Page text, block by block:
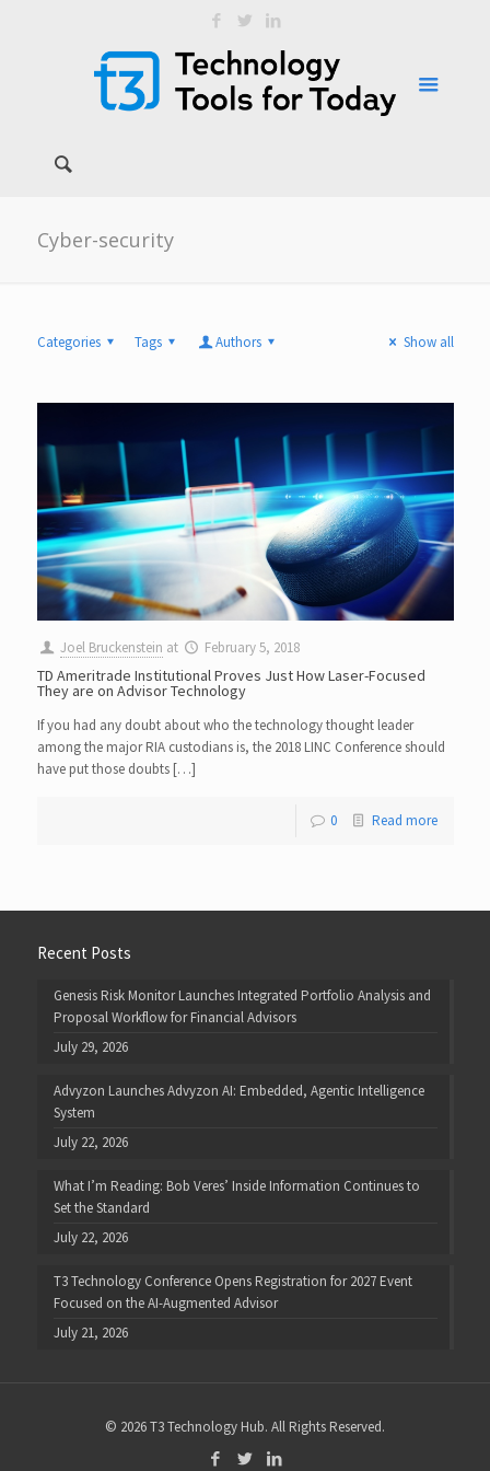
Cyber-security
Categories Tags Authors Show all
Joel Bruckenstein at February 5, 2018
TD Ameritrade Institutional Proves Just How Laser-Focused
They are on Advisor Technology
If you had any doubt about who the technology thought leader
among the major RIA custodians is, the 2018 LINC Conference should
have put those doubts […]
0 Read more
Recent Posts
Genesis Risk Monitor Launches Integrated Portfolio Analysis and
Proposal Workflow for Financial Advisors
July 29, 2026
Advyzon Launches Advyzon AI: Embedded, Agentic Intelligence
System
July 22, 2026
What I’m Reading: Bob Veres’ Inside Information Continues to
Set the Standard
July 22, 2026
T3 Technology Conference Opens Registration for 2027 Event
Focused on the AI-Augmented Advisor
July 21, 2026
© 2026 T3 Technology Hub. All Rights Reserved.